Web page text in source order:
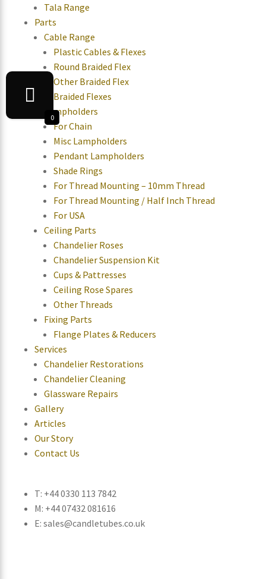
0
Tala Range
Parts
Cable Range
Plastic Cables & Flexes
Round Braided Flex
Other Braided Flex
Braided Flexes
Lampholders
For Chain
Misc Lampholders
Pendant Lampholders
Shade Rings
For Thread Mounting – 10mm Thread
For Thread Mounting / Half Inch Thread
For USA
Ceiling Parts
Chandelier Roses
Chandelier Suspension Kit
Cups & Pattresses
Ceiling Rose Spares
Other Threads
Fixing Parts
Flange Plates & Reducers
Services
Chandelier Restorations
Chandelier Cleaning
Glassware Repairs
Gallery
Articles
Our Story
Contact Us
T: +44 0330 113 7842
M: +44 07432 081616
E: sales@candletubes.co.uk